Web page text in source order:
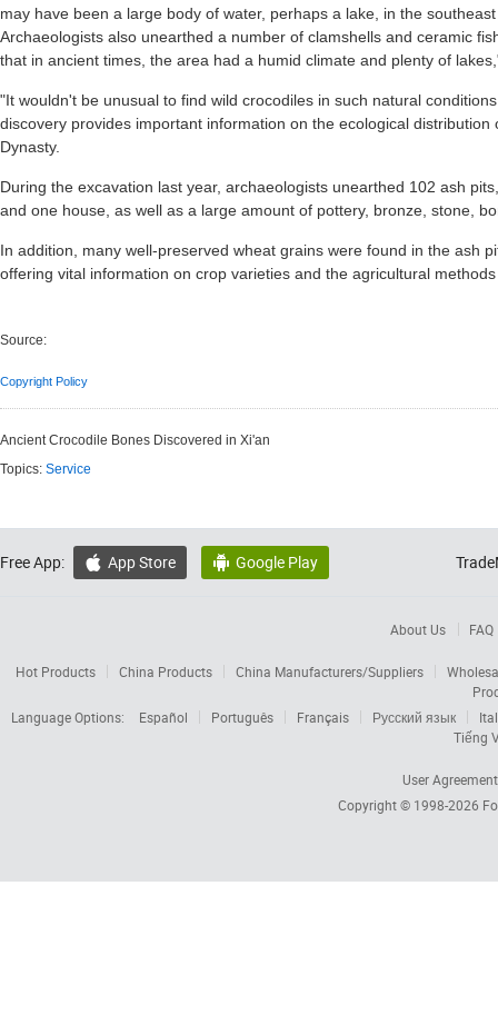
may have been a large body of water, perhaps a lake, in the
Archaeologists also unearthed a number of clamshells and ceramic
that in ancient times, the area had a humid climate and plenty of
"It wouldn't be unusual to find wild crocodiles in such natural
discovery provides important information on the ecological
Dynasty.
During the excavation last year, archaeologists unearthed 102 ash
and one house, as well as a large amount of pottery, bronze, stone,
In addition, many well-preserved wheat grains were found in the ash
offering vital information on crop varieties and the agricultural
Source:
Copyright Policy
Ancient Crocodile Bones Discovered in Xi'an
Topics: Service
Free App:  App Store  Google Play
About Us FAQ
Hot Products China Products China Manufacturers/Suppliers
Language Options:
Español Português Français Русский язык
Tiếng
User Agreement
Copyright © 1998-2026